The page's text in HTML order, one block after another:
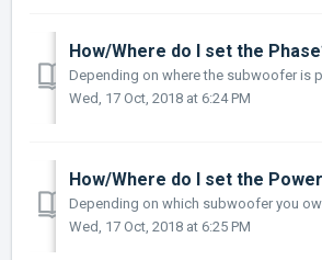
How/Where do I set the
Wed, 17 Oct, 2018 at 6:24 PM
How/Where do I set the
Wed, 17 Oct, 2018 at 6:25 PM